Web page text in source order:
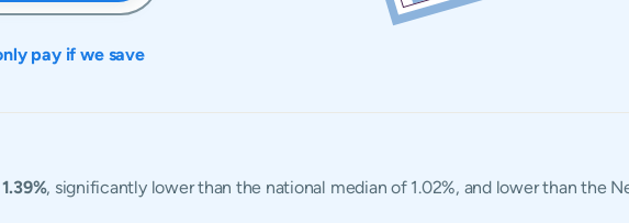
pay if we save
1.39%, significantly lower than the national median of 1.02%, and lower than the